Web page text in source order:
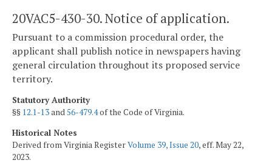
20VAC5-430-30. Notice of application.
Pursuant to a commission procedural order, the
applicant shall publish notice in newspapers having
general circulation throughout its proposed service
territory.
Statutory Authority
§§ 12.1-13and56-479.4of the Code of Virginia.
Historical Notes
Derived from Virginia RegisterVolume 39, Issue 20, eff. May 22,
2023.